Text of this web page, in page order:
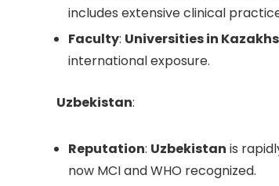
includes extensive clinical
Faculty: Universities in
international exposure.
Uzbekistan:
Reputation: Uzbekistan is
now MCI and WHO recognized.